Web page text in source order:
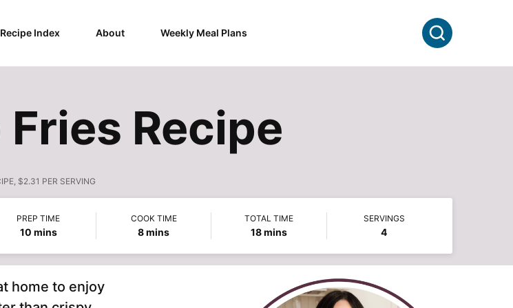
Recipe Index About Weekly Meal Plans Search
Recipe
$2.31 PER SERVING
PREP TIME
10minutes
mins
COOK TIME
8minutes
mins
TOTAL TIME
18minutes
mins
SERVINGS
4
home to enjoy